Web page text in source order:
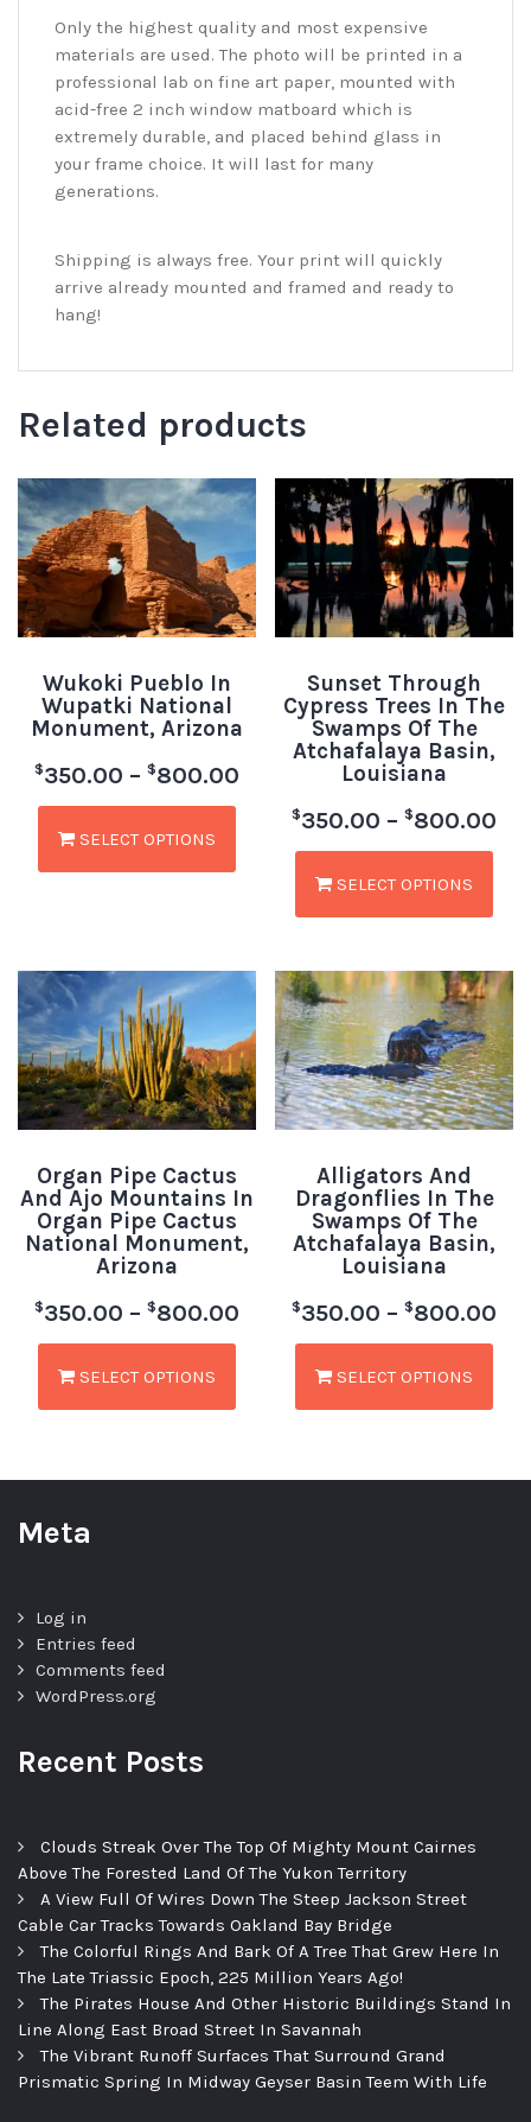
Only the highest quality and most expensive
materials are used. The photo will be printed in a
professional lab on fine art paper, mounted with
acid-free 2 inch window matboard which is
extremely durable, and placed behind glass in
your frame choice. It will last for many
generations.
Shipping is always free. Your print will quickly
arrive already mounted and framed and ready to
hang!
Related products
Wukoki Pueblo In
Wupatki National
Monument, Arizona
$350.00 – $800.00
SELECT OPTIONS
Sunset Through
Cypress Trees In The
Swamps Of The
Atchafalaya Basin,
Louisiana
$350.00 – $800.00
SELECT OPTIONS
Organ Pipe Cactus
And Ajo Mountains In
Organ Pipe Cactus
National Monument,
Arizona
$350.00 – $800.00
SELECT OPTIONS
Alligators And
Dragonflies In The
Swamps Of The
Atchafalaya Basin,
Louisiana
$350.00 – $800.00
SELECT OPTIONS
Meta
Log in
Entries feed
Comments feed
WordPress.org
Recent Posts
Clouds Streak Over The Top Of Mighty Mount Cairnes
Above The Forested Land Of The Yukon Territory
A View Full Of Wires Down The Steep Jackson Street
Cable Car Tracks Towards Oakland Bay Bridge
The Colorful Rings And Bark Of A Tree That Grew Here In
The Late Triassic Epoch, 225 Million Years Ago!
The Pirates House And Other Historic Buildings Stand In
Line Along East Broad Street In Savannah
The Vibrant Runoff Surfaces That Surround Grand
Prismatic Spring In Midway Geyser Basin Teem With Life